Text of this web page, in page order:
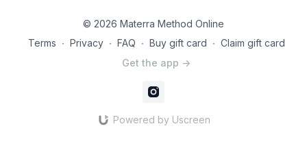
© 2026 Materra Method Online
Terms ∙ Privacy ∙ FAQ ∙ Buy gift card ∙ Claim gift card
Get the app ->
Powered by Uscreen